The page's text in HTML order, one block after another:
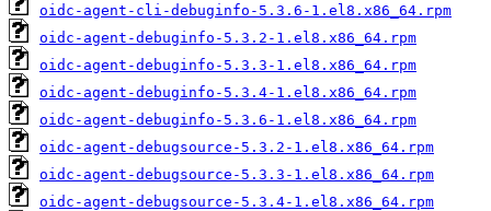
oidc-agent-cli-debuginfo-5.3.6-1.el8.x86_64.rpm
oidc-agent-debuginfo-5.3.2-1.el8.x86_64.rpm
oidc-agent-debuginfo-5.3.3-1.el8.x86_64.rpm
oidc-agent-debuginfo-5.3.4-1.el8.x86_64.rpm
oidc-agent-debuginfo-5.3.6-1.el8.x86_64.rpm
oidc-agent-debugsource-5.3.2-1.el8.x86_64.rpm
oidc-agent-debugsource-5.3.3-1.el8.x86_64.rpm
oidc-agent-debugsource-5.3.4-1.el8.x86_64.rpm